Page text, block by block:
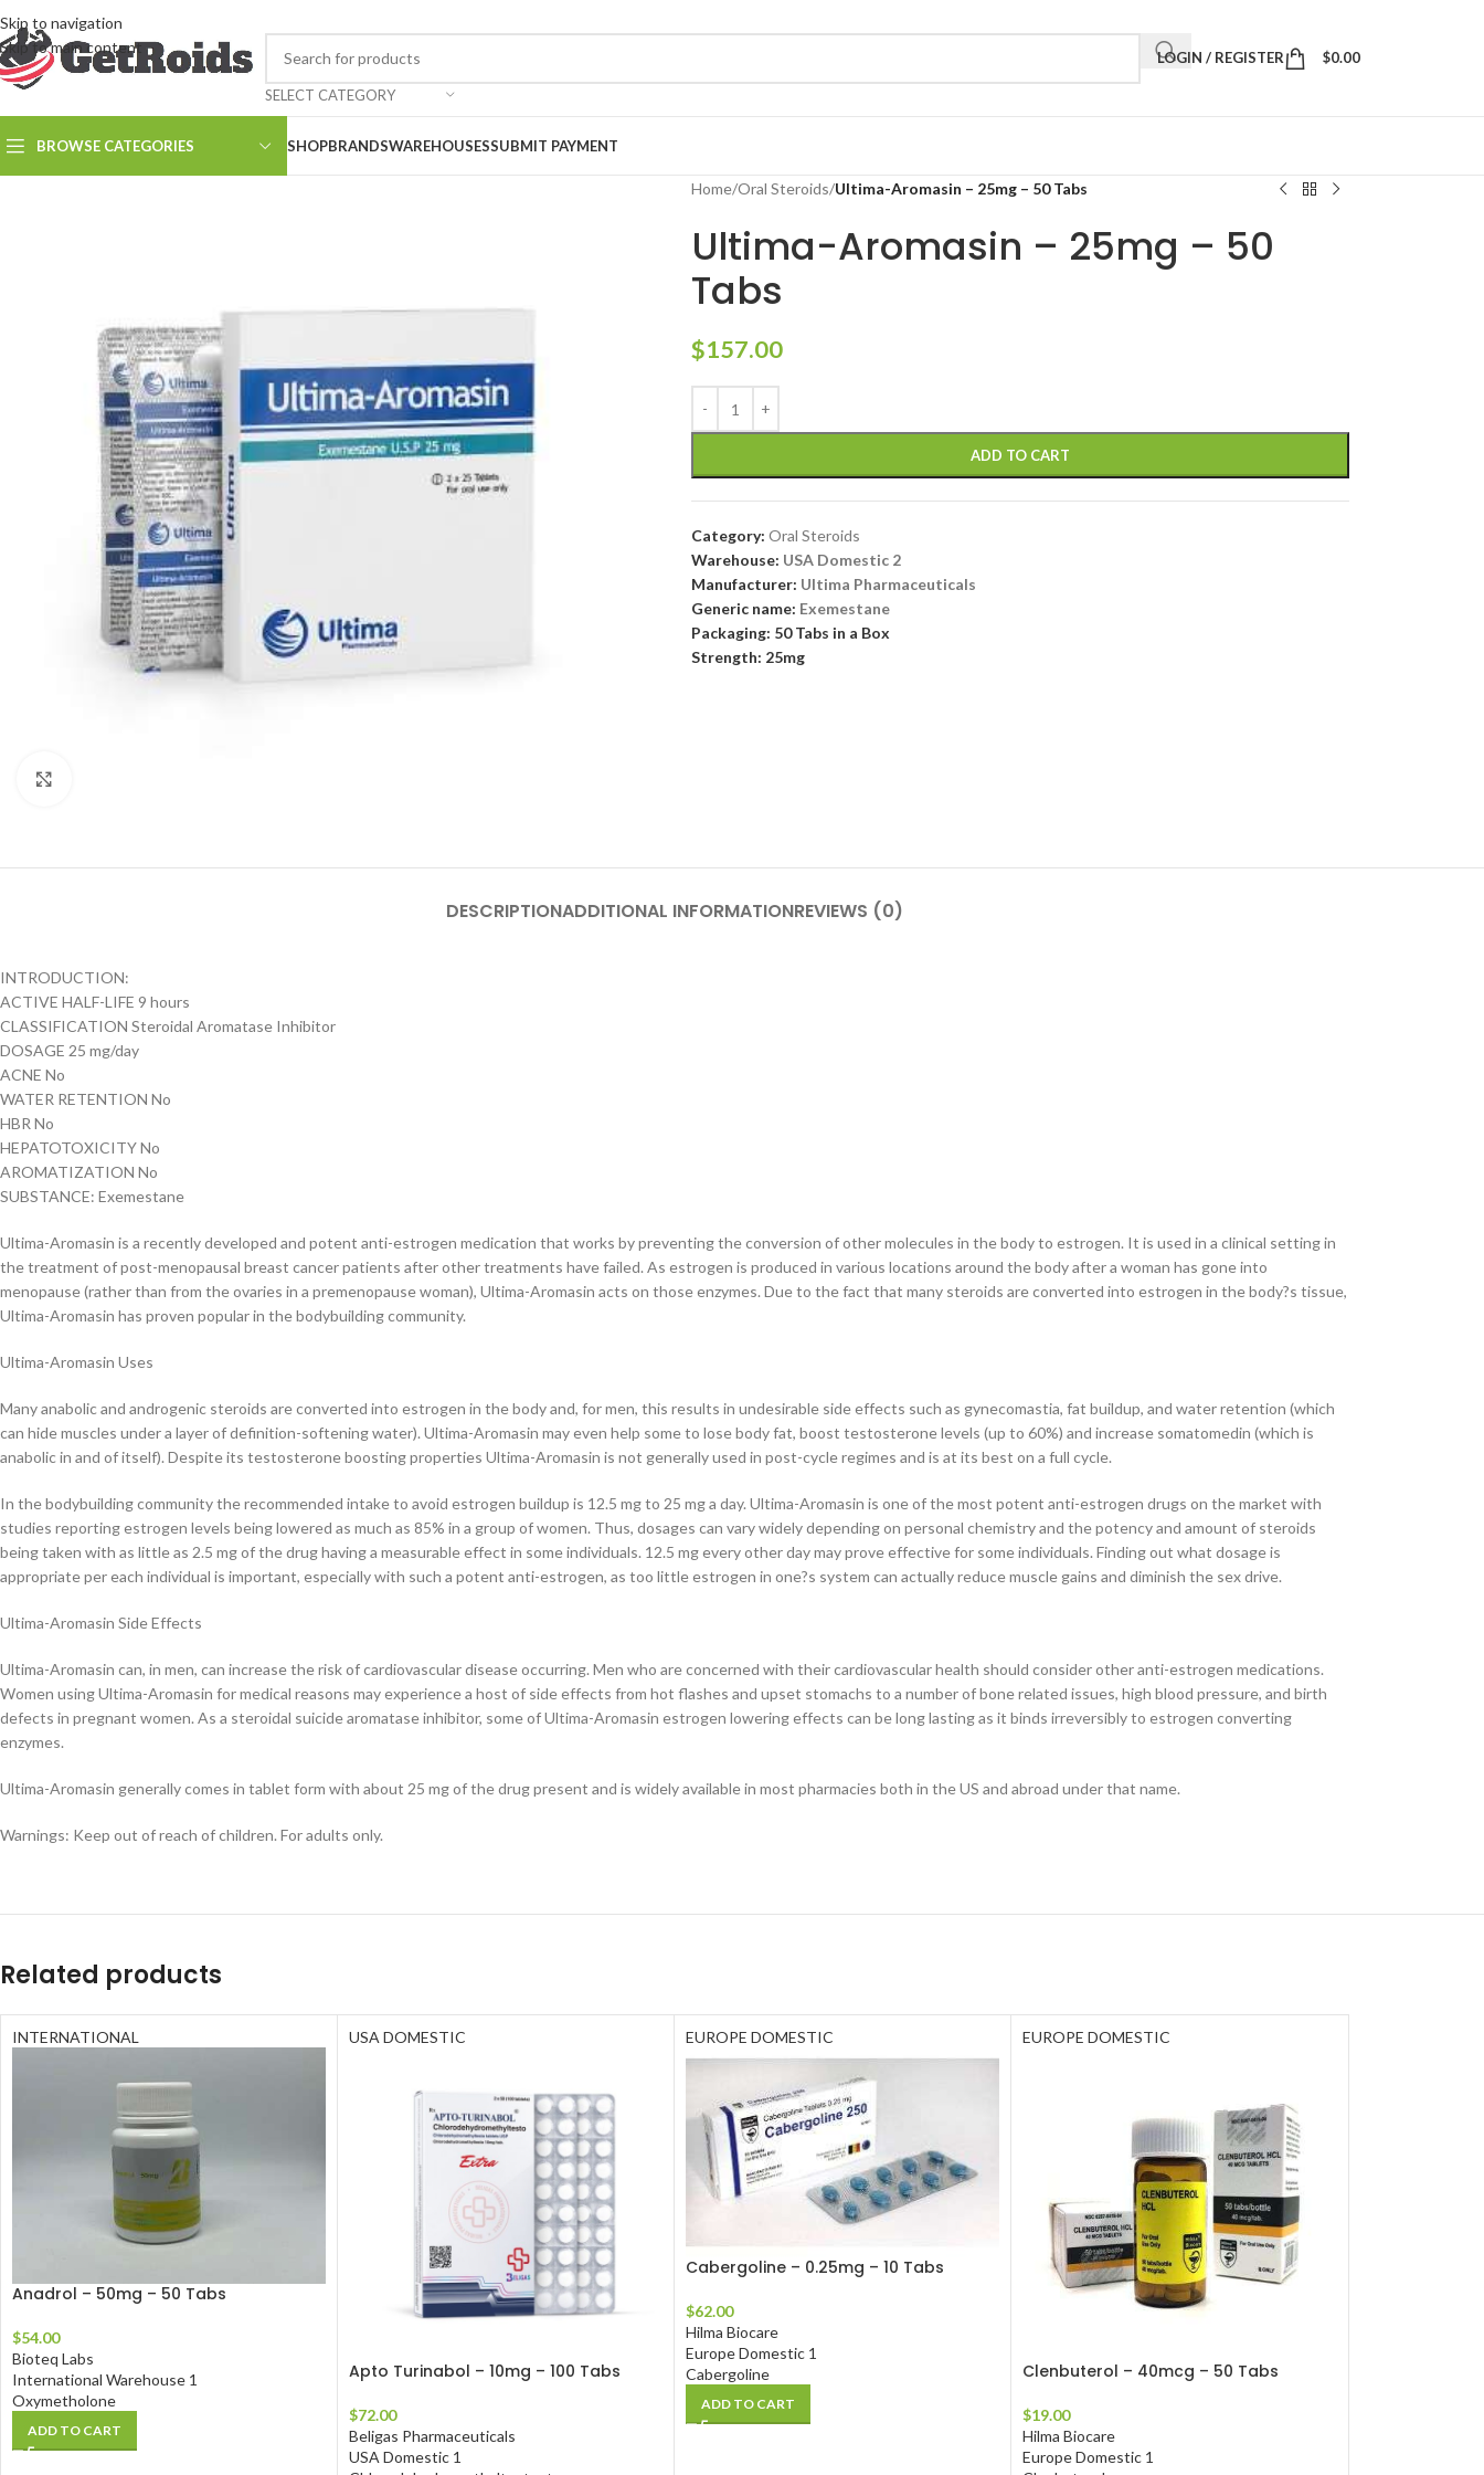
Skip to navigation
Skip to main content
SELECT CATEGORY
LOGIN / REGISTER $0.00
BROWSE CATEGORIES SHOPBRANDSWAREHOUSESSUBMIT PAYMENT
Home/Oral Steroids/Ultima-Aromasin – 25mg – 50 Tabs
Ultima-Aromasin – 25mg – 50
Tabs
$157.00
ADD TO CART
Category: Oral Steroids
Warehouse: USA Domestic 2
Manufacturer: Ultima Pharmaceuticals
Generic name: Exemestane
Packaging: 50 Tabs in a Box
Strength: 25mg
DESCRIPTIONADDITIONAL INFORMATIONREVIEWS (0)
INTRODUCTION:
ACTIVE HALF-LIFE 9 hours
CLASSIFICATION Steroidal Aromatase Inhibitor
DOSAGE 25 mg/day
ACNE No
WATER RETENTION No
HBR No
HEPATOTOXICITY No
AROMATIZATION No
SUBSTANCE: Exemestane
Ultima-Aromasin is a recently developed and potent anti-estrogen medication that works by preventing the conversion of other molecules in the body to estrogen. It is used in a clinical setting in
the treatment of post-menopausal breast cancer patients after other treatments have failed. As estrogen is produced in various locations around the body after a woman has gone into
menopause (rather than from the ovaries in a premenopause woman), Ultima-Aromasin acts on those enzymes. Due to the fact that many steroids are converted into estrogen in the body?s tissue,
Ultima-Aromasin has proven popular in the bodybuilding community.
Ultima-Aromasin Uses
Many anabolic and androgenic steroids are converted into estrogen in the body and, for men, this results in undesirable side effects such as gynecomastia, fat buildup, and water retention (which
can hide muscles under a layer of definition-softening water). Ultima-Aromasin may even help some to lose body fat, boost testosterone levels (up to 60%) and increase somatomedin (which is
anabolic in and of itself). Despite its testosterone boosting properties Ultima-Aromasin is not generally used in post-cycle regimes and is at its best on a full cycle.
In the bodybuilding community the recommended intake to avoid estrogen buildup is 12.5 mg to 25 mg a day. Ultima-Aromasin is one of the most potent anti-estrogen drugs on the market with
studies reporting estrogen levels being lowered as much as 85% in a group of women. Thus, dosages can vary widely depending on personal chemistry and the potency and amount of steroids
being taken with as little as 2.5 mg of the drug having a measurable effect in some individuals. 12.5 mg every other day may prove effective for some individuals. Finding out what dosage is
appropriate per each individual is important, especially with such a potent anti-estrogen, as too little estrogen in one?s system can actually reduce muscle gains and diminish the sex drive.
Ultima-Aromasin Side Effects
Ultima-Aromasin can, in men, can increase the risk of cardiovascular disease occurring. Men who are concerned with their cardiovascular health should consider other anti-estrogen medications.
Women using Ultima-Aromasin for medical reasons may experience a host of side effects from hot flashes and upset stomachs to a number of bone related issues, high blood pressure, and birth
defects in pregnant women. As a steroidal suicide aromatase inhibitor, some of Ultima-Aromasin estrogen lowering effects can be long lasting as it binds irreversibly to estrogen converting
enzymes.
Ultima-Aromasin generally comes in tablet form with about 25 mg of the drug present and is widely available in most pharmacies both in the US and abroad under that name.
Warnings: Keep out of reach of children. For adults only.
Related products
INTERNATIONAL
Anadrol – 50mg – 50 Tabs
$54.00
Bioteq Labs
International Warehouse 1
Oxymetholone
ADD TO CART
USA DOMESTIC
Apto Turinabol – 10mg – 100 Tabs
$72.00
Beligas Pharmaceuticals
USA Domestic 1
EUROPE DOMESTIC
Cabergoline – 0.25mg – 10 Tabs
$62.00
Hilma Biocare
Europe Domestic 1
Cabergoline
ADD TO CART
EUROPE DOMESTIC
Clenbuterol – 40mcg – 50 Tabs
$19.00
Hilma Biocare
Europe Domestic 1